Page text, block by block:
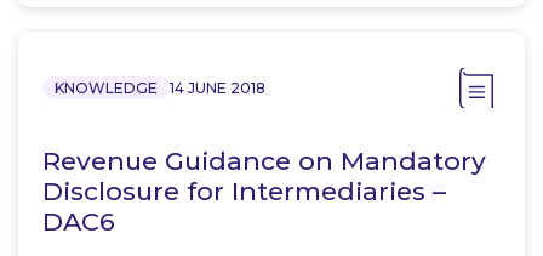
KNOWLEDGE 14 JUNE 2018
Revenue Guidance on Mandatory
Disclosure for Intermediaries –
DAC6